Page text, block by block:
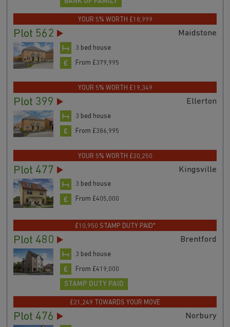
YOUR 5% WORTH £18,999
Plot 562 Maidstone
3 bed house
From £379,995
YOUR 5% WORTH £19,349
Plot 399 Ellerton
3 bed house
From £386,995
YOUR 5% WORTH £20,250
Plot 477 Kingsville
3 bed house
From £405,000
£10,950 STAMP DUTY PAID*
Plot 480 Brentford
3 bed house
From £419,000
STAMP DUTY PAID
£21,249 TOWARDS YOUR MOVE
Plot 476 Norbury